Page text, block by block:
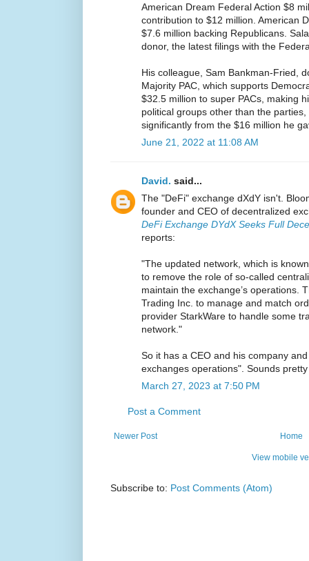
American Dream Federal Action $8
contribution to $12 million. American
$7.6 million backing Republicans.
donor, the latest filings with the
His colleague, Sam Bankman-Fried,
Majority PAC, which supports
$32.5 million to super PACs, making
political groups other than the
significantly from the $16 million he
June 21, 2022 at 11:08 AM
David. said...
The "DeFi" exchange dXdY isn't.
founder and CEO of decentralized
DeFi Exchange DYdX Seeks Full
reports:
"The updated network, which is
to remove the role of so-called
maintain the exchange’s operations.
Trading Inc. to manage and match
provider StarkWare to handle some
network."
So it has a CEO and his company
exchanges operations". Sounds
March 27, 2023 at 7:50 PM
Post a Comment
Newer Post Home
View mobile
Subscribe to: Post Comments (Atom)